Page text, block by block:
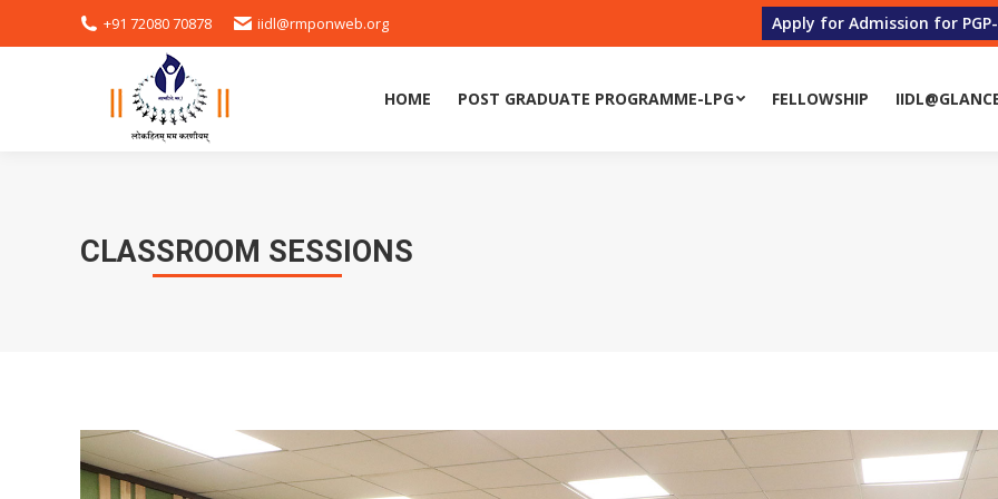
+91 72080 70878 iidl@rmponweb.org Apply for Admission for PGP-
HOME POST GRADUATE PROGRAMME-LPG FELLOWSHIP
CLASSROOM SESSIONS
HOME POST GRADUATE PROGRAMME-LPG FELLOWSHIP